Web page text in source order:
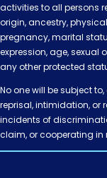
activities to all persons
origin, ancestry,
pregnancy, marital
expression, age, sexual
any other protected
No one will be subject
reprisal, intimidation, or
incidents of
claim, or cooperating in